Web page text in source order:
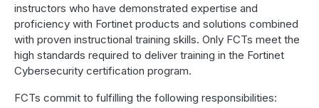
instructors who have demonstrated expertise and
proficiency with Fortinet products and solutions combined
with proven instructional training skills. Only FCTs meet the
high standards required to deliver training in the Fortinet
Cybersecurity certification program.
FCTs commit to fulfilling the following responsibilities: